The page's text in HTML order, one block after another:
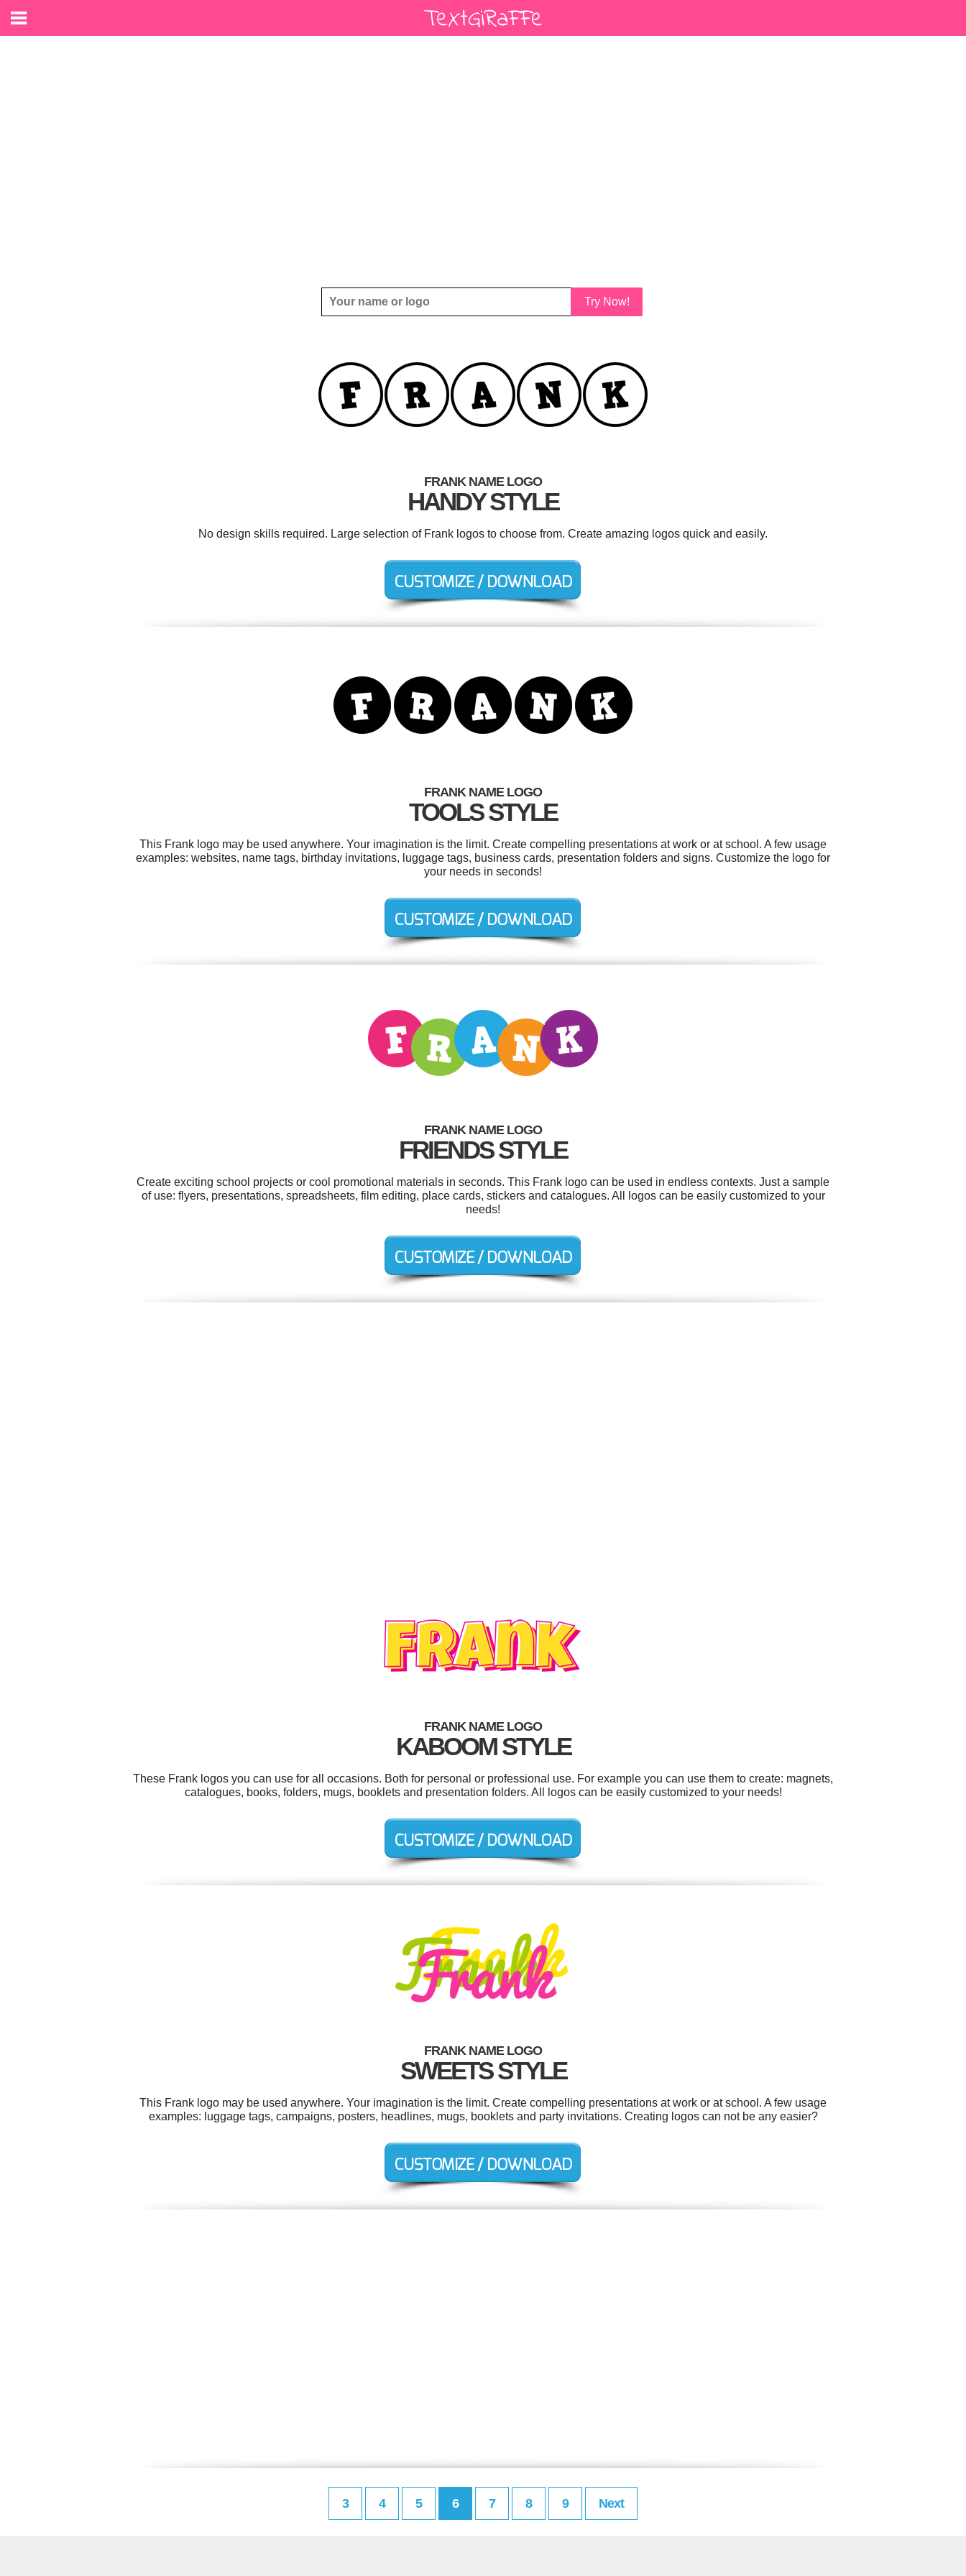
Try Now!
FRANK NAME LOGO
HANDY STYLE
No design skills required. Large selection of Frank logos to choose from. Create amazing logos quick and easily.
FRANK NAME LOGO
TOOLS STYLE
This Frank logo may be used anywhere. Your imagination is the limit. Create compelling presentations at work or at school. A few usage
examples: websites, name tags, birthday invitations, luggage tags, business cards, presentation folders and signs. Customize the logo for
your needs in seconds!
FRANK NAME LOGO
FRIENDS STYLE
Create exciting school projects or cool promotional materials in seconds. This Frank logo can be used in endless contexts. Just a sample
of use: flyers, presentations, spreadsheets, film editing, place cards, stickers and catalogues. All logos can be easily customized to your
needs!
FRANK NAME LOGO
KABOOM STYLE
These Frank logos you can use for all occasions. Both for personal or professional use. For example you can use them to create: magnets,
catalogues, books, folders, mugs, booklets and presentation folders. All logos can be easily customized to your needs!
FRANK NAME LOGO
SWEETS STYLE
This Frank logo may be used anywhere. Your imagination is the limit. Create compelling presentations at work or at school. A few usage
examples: luggage tags, campaigns, posters, headlines, mugs, booklets and party invitations. Creating logos can not be any easier?
3 4 5 6 7 8 9 Next